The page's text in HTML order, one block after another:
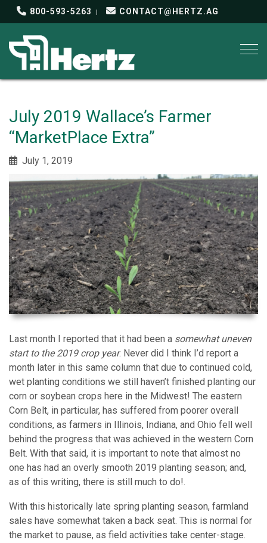
800-593-5263 CONTACT@HERTZ.AG
July 2019 Wallace’s Farmer
“MarketPlace Extra”
July 1, 2019
Last month I reported that it had been a somewhat uneven
start to the 2019 crop year. Never did I think I’d report a
month later in this same column that due to continued cold,
wet planting conditions we still haven’t finished planting our
corn or soybean crops here in the Midwest! The eastern
Corn Belt, in particular, has suffered from poorer overall
conditions, as farmers in Illinois, Indiana, and Ohio fell well
behind the progress that was achieved in the western Corn
Belt. With that said, it is important to note that almost no
one has had an overly smooth 2019 planting season; and,
as of this writing, there is still much to do!.
With this historically late spring planting season, farmland
sales have somewhat taken a back seat. This is normal for
the market to pause, as field activities take center-stage.